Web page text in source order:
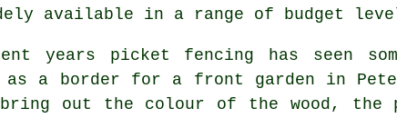
available in a range of budget
years picket fencing has seen
as a border for a front garden in
out the colour of the wood, the